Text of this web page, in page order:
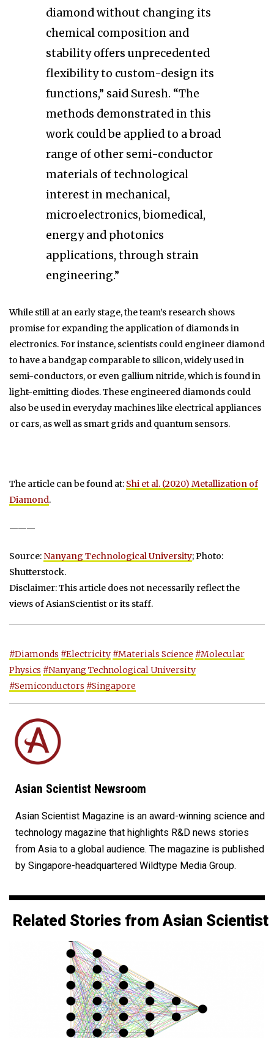
diamond without changing its
chemical composition and
stability offers unprecedented
flexibility to custom-design its
functions,” said Suresh. “The
methods demonstrated in this
work could be applied to a broad
range of other semi-conductor
materials of technological
interest in mechanical,
microelectronics, biomedical,
energy and photonics
applications, through strain
engineering.”
While still at an early stage, the team’s research shows
promise for expanding the application of diamonds in
electronics. For instance, scientists could engineer diamond
to have a bandgap comparable to silicon, widely used in
semi-conductors, or even gallium nitride, which is found in
light-emitting diodes. These engineered diamonds could
also be used in everyday machines like electrical appliances
or cars, as well as smart grids and quantum sensors.
The article can be found at: Shi et al. (2020) Metallization of
Diamond.
———
Source: Nanyang Technological University; Photo:
Shutterstock.
Disclaimer: This article does not necessarily reflect the
views of AsianScientist or its staff.
#Diamonds #Electricity #Materials Science #Molecular
Physics #Nanyang Technological University
#Semiconductors #Singapore
Asian Scientist Newsroom
Asian Scientist Magazine is an award-winning science and
technology magazine that highlights R&D news stories
from Asia to a global audience. The magazine is published
by Singapore-headquartered Wildtype Media Group.
Related Stories from Asian Scientist